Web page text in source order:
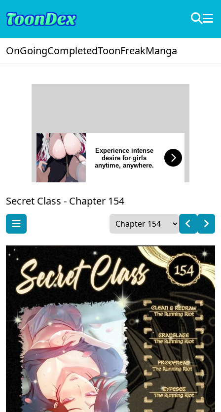
OnGoingCompletedToonFreakManga
Experience intense
desire for girls
anytime, anywhere.
Secret Class - Chapter 154